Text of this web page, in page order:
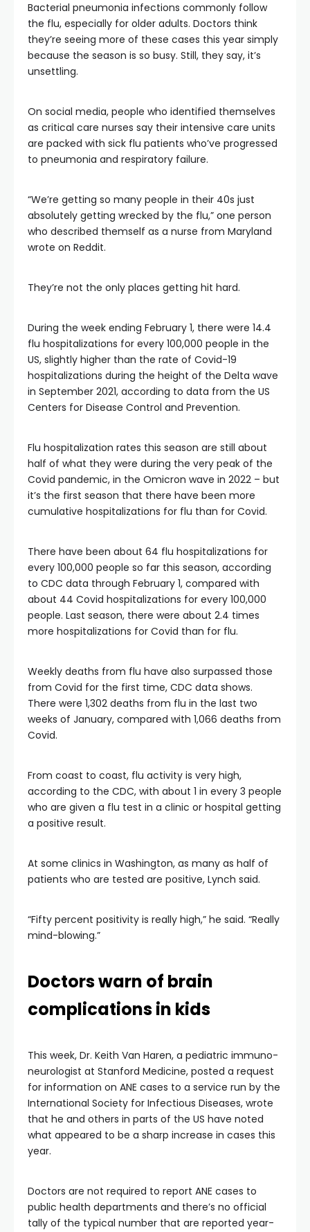
Bacterial pneumonia infections commonly follow
the flu, especially for older adults. Doctors think
they’re seeing more of these cases this year simply
because the season is so busy. Still, they say, it’s
unsettling.
On social media, people who identified themselves
as critical care nurses say their intensive care units
are packed with sick flu patients who’ve progressed
to pneumonia and respiratory failure.
“We’re getting so many people in their 40s just
absolutely getting wrecked by the flu,” one person
who described themself as a nurse from Maryland
wrote on Reddit.
They’re not the only places getting hit hard.
During the week ending February 1, there were 14.4
flu hospitalizations for every 100,000 people in the
US, slightly higher than the rate of Covid-19
hospitalizations during the height of the Delta wave
in September 2021, according to data from the US
Centers for Disease Control and Prevention.
Flu hospitalization rates this season are still about
half of what they were during the very peak of the
Covid pandemic, in the Omicron wave in 2022 – but
it’s the first season that there have been more
cumulative hospitalizations for flu than for Covid.
There have been about 64 flu hospitalizations for
every 100,000 people so far this season, according
to CDC data through February 1, compared with
about 44 Covid hospitalizations for every 100,000
people. Last season, there were about 2.4 times
more hospitalizations for Covid than for flu.
Weekly deaths from flu have also surpassed those
from Covid for the first time, CDC data shows.
There were 1,302 deaths from flu in the last two
weeks of January, compared with 1,066 deaths from
Covid.
From coast to coast, flu activity is very high,
according to the CDC, with about 1 in every 3 people
who are given a flu test in a clinic or hospital getting
a positive result.
At some clinics in Washington, as many as half of
patients who are tested are positive, Lynch said.
“Fifty percent positivity is really high,” he said. “Really
mind-blowing.”
Doctors warn of brain
complications in kids
This week, Dr. Keith Van Haren, a pediatric immuno-
neurologist at Stanford Medicine, posted a request
for information on ANE cases to a service run by the
International Society for Infectious Diseases, wrote
that he and others in parts of the US have noted
what appeared to be a sharp increase in cases this
year.
Doctors are not required to report ANE cases to
public health departments and there’s no official
tally of the typical number that are reported year-